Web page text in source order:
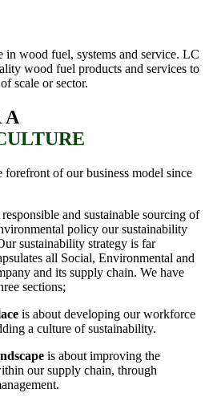
in wood fuel, systems and service. LC
wood fuel products and services to
scale or sector.
A
forefront of our business model since
and sustainable sourcing of
policy our sustainability
sustainability strategy is far
all Social, Environmental and
and its supply chain. We have
sections;
is about developing our workforce
a culture of sustainability.
is about improving the
our supply chain, through